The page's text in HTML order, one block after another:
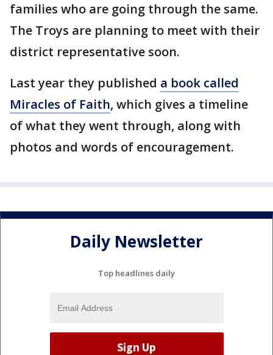
families who are going through the same.
The Troys are planning to meet with their
district representative soon.
Last year they published a book called
Miracles of Faith, which gives a timeline
of what they went through, along with
photos and words of encouragement.
Daily Newsletter
Top headlines daily